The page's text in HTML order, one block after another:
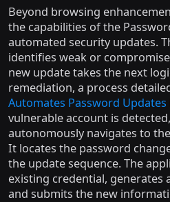
Beyond browsing
the capabilities of the
automated security updates.
identifies weak or
new update takes the next
remediation, a process
Automates Password Updates
vulnerable account is
autonomously navigates to
It locates the password
the update sequence. The
existing credential, generates
and submits the new